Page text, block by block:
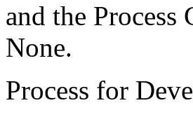
and the
None.
Process for